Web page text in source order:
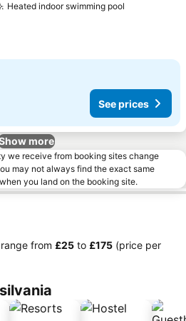
Heated indoor swimming pool
See prices
more
we receive from booking sites change
may not always find the exact same
you land on the booking site.
from ‎£25 to ‎£175 (price per